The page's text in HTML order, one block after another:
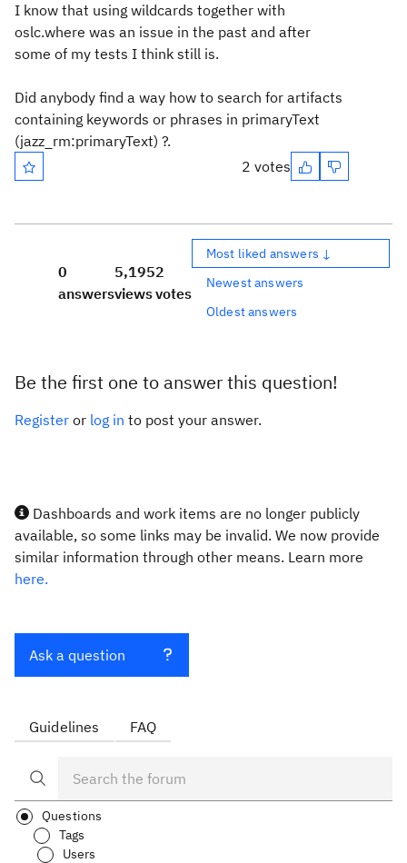
I know that using wildcards together with
oslc.where was an issue in the past and after
some of my tests I think still is.
Did anybody find a way how to search for artifacts
containing keywords or phrases in primaryText
(jazz_rm:primaryText) ?.
2 votes
0
answers
5,195
views
2
votes
Most liked answers ↓
Newest answers
Oldest answers
Be the first one to answer this question!
Register or log in to post your answer.
Dashboards and work items are no longer publicly
available, so some links may be invalid. We now provide
similar information through other means. Learn more
here.
Ask a question
Guidelines FAQ
Questions
Tags
Users